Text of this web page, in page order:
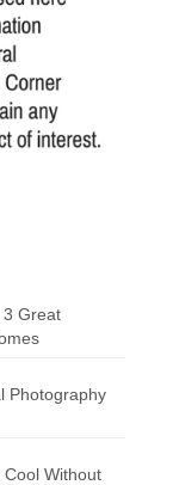
3 Great
Photography
Cool Without